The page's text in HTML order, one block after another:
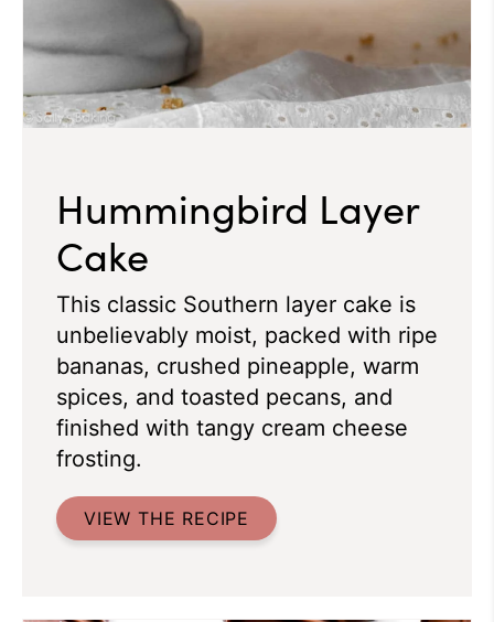
Hummingbird Layer
Cake
This classic Southern layer cake is
unbelievably moist, packed with ripe
bananas, crushed pineapple, warm
spices, and toasted pecans, and
finished with tangy cream cheese
frosting.
VIEW THE RECIPE